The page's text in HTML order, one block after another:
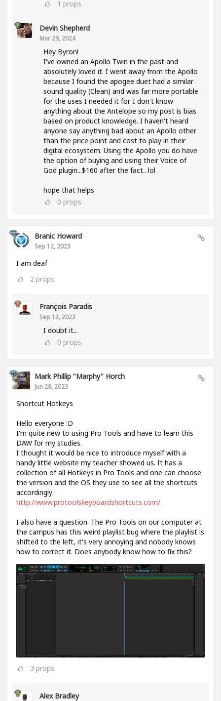
1 props
Devin Shepherd
Mar 29, 2024
Hey Byron!
I've owned an Apollo Twin in the past and
absolutely loved it. I went away from the Apollo
because I found the apogee duet had a similar
sound quality (Clean) and was far more portable
for the uses I needed it for. I don't know
anything about the Antelope so my post is bias
based on product knowledge. I haven't heard
anyone say anything bad about an Apollo other
than the price point and cost to play in their
digital ecosystem. Using the Apollo you do have
the option of buying and using their Voice of
God plugin...$160 after the fact.. lol
hope that helps
0 props
Branic Howard
Sep 12, 2023
I am deaf
2 props
François Paradis
Sep 13, 2023
I doubt it...
0 props
Mark Phillip "Marphy" Horch
Jun 28, 2023
Shortcut Hotkeys
Hello everyone :D
I'm quite new to using Pro Tools and have to learn this
DAW for my studies.
I thought it would be nice to introduce myself with a
handy little website my teacher showed us. It has a
collection of all Hotkeys in Pro Tools and one can choose
the version and the OS they use to see all the shortcuts
accordingly :
http://www.protoolskeyboardshortcuts.com/
I also have a question. The Pro Tools on our computer at
the campus has this weird playlist bug where the playlist is
shifted to the left, it's very annoying and nobody knows
how to correct it. Does anybody know how to fix this?
3 props
Alex Bradley